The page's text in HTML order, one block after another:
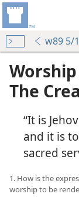
w89 5/
The
“It is
and it is
sacred
1. How is the
worship to be